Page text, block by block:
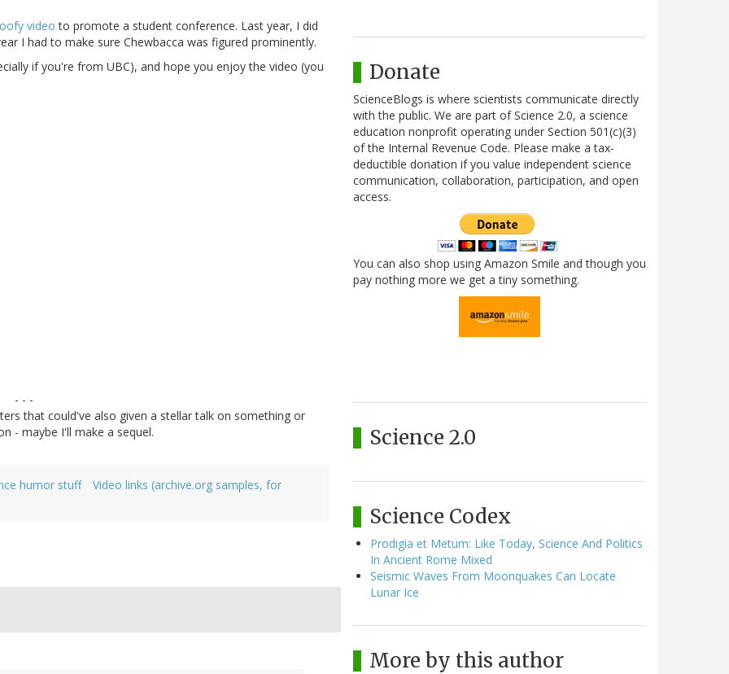
video to promote a student conference. Last year, I did
I had to make sure Chewbacca was figured prominently.
if you're from UBC), and hope you enjoy the video (you
- - -
that could've also given a stellar talk on something or
- maybe I'll make a sequel.
humor stuff
Video links (archive.org samples, for
Donate
ScienceBlogs is where scientists communicate directly
with the public. We are part of Science 2.0, a science
education nonprofit operating under Section 501(c)(3)
of the Internal Revenue Code. Please make a tax-
deductible donation if you value independent science
communication, collaboration, participation, and open
access.
You can also shop using Amazon Smile and though you
pay nothing more we get a tiny something.
Science 2.0
Science Codex
Prodigia et Metum: Like Today, Science And Politics
In Ancient Rome Mixed
Seismic Waves From Moonquakes Can Locate
Lunar Ice
More by this author